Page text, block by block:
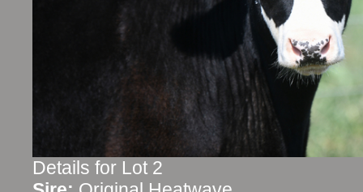
Details for Lot 2